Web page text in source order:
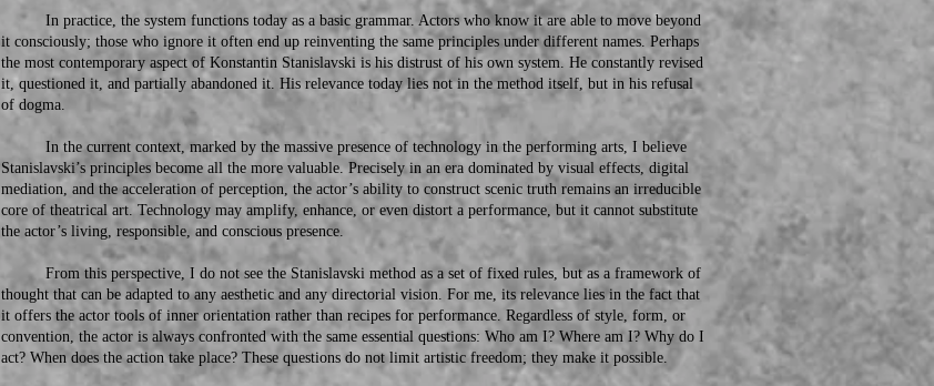
In practice, the system functions today as a basic grammar. Actors who know it are able to move beyond
it consciously; those who ignore it often end up reinventing the same principles under different names. Perhaps
the most contemporary aspect of Konstantin Stanislavski is his distrust of his own system. He constantly revised
it, questioned it, and partially abandoned it. His relevance today lies not in the method itself, but in his refusal
of dogma.
In the current context, marked by the massive presence of technology in the performing arts, I believe
Stanislavski’s principles become all the more valuable. Precisely in an era dominated by visual effects, digital
mediation, and the acceleration of perception, the actor’s ability to construct scenic truth remains an irreducible
core of theatrical art. Technology may amplify, enhance, or even distort a performance, but it cannot substitute
the actor’s living, responsible, and conscious presence.
From this perspective, I do not see the Stanislavski method as a set of fixed rules, but as a framework of
thought that can be adapted to any aesthetic and any directorial vision. For me, its relevance lies in the fact that
it offers the actor tools of inner orientation rather than recipes for performance. Regardless of style, form, or
convention, the actor is always confronted with the same essential questions: Who am I? Where am I? Why do I
act? When does the action take place? These questions do not limit artistic freedom; they make it possible.